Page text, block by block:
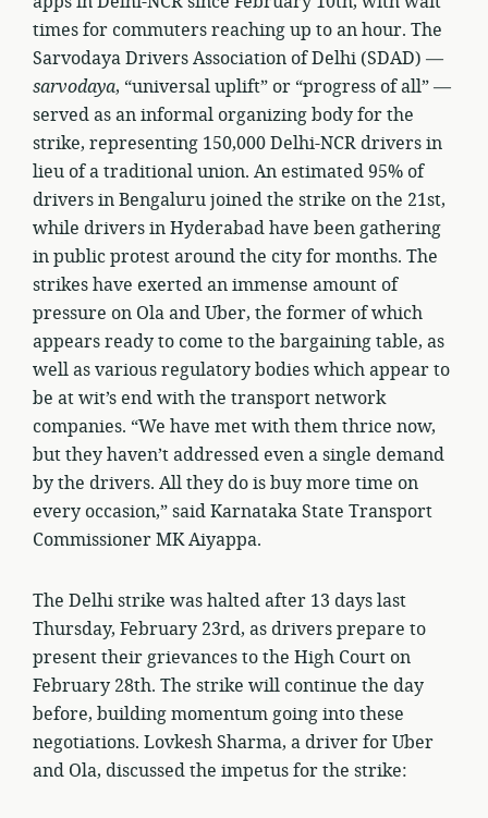
times for commuters reaching up to an hour. The
Sarvodaya Drivers Association of Delhi (SDAD) —
sarvodaya, “universal uplift” or “progress of all” —
served as an informal organizing body for the
strike, representing 150,000 Delhi-NCR drivers in
lieu of a traditional union. An estimated 95% of
drivers in Bengaluru joined the strike on the 21st,
while drivers in Hyderabad have been gathering
in public protest around the city for months. The
strikes have exerted an immense amount of
pressure on Ola and Uber, the former of which
appears ready to come to the bargaining table, as
well as various regulatory bodies which appear to
be at wit’s end with the transport network
companies. “We have met with them thrice now,
but they haven’t addressed even a single demand
by the drivers. All they do is buy more time on
every occasion,” said Karnataka State Transport
Commissioner MK Aiyappa.
The Delhi strike was halted after 13 days last
Thursday, February 23rd, as drivers prepare to
present their grievances to the High Court on
February 28th. The strike will continue the day
before, building momentum going into these
negotiations. Lovkesh Sharma, a driver for Uber
and Ola, discussed the impetus for the strike: